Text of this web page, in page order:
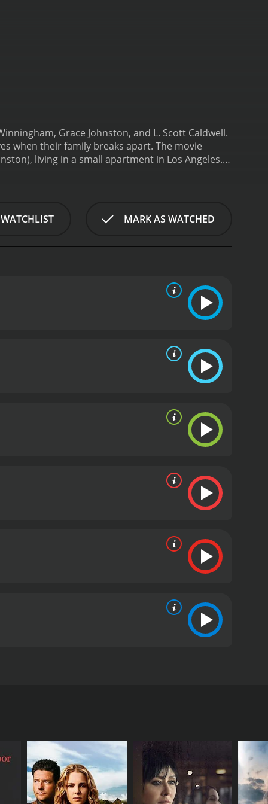
Grace Johnston, and L. Scott Caldwell.
when their family breaks apart. The movie
living in a small apartment in Los Angeles.
decisions. She starts working as a prostitute
to fend for herself on the streets, where she
a cast of characters who either help or
takes an interest in Theresa and offers her a
employer has some dark secrets and ulterior
love and a daughterâs resilience in the face of
nuanced portrayal of a mother who will do
mix of innocence and grit to the role.The movie
and other jazz legends. The music adds to
In conclusion, God Bless the Child is a timeless
is a 1988 drama with a runtime of 1 hour and 33
MARK AS WATCHED
who works long hours at a diner to make ends
money and disappears. With no money to pay
order to make enough money to provide for her
learns how to navigate their dangerous